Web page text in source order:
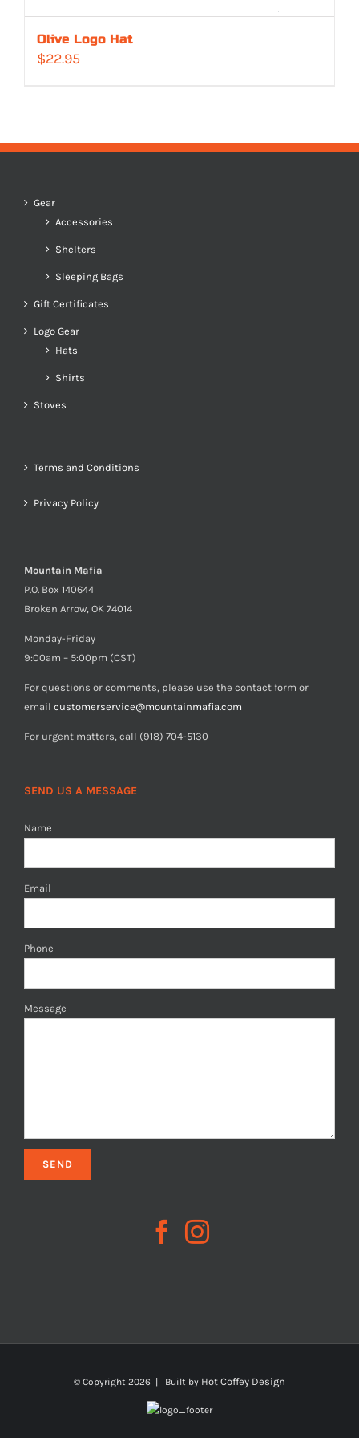
Olive Logo Hat
$22.95
Gear
Accessories
Shelters
Sleeping Bags
Gift Certificates
Logo Gear
Hats
Shirts
Stoves
Terms and Conditions
Privacy Policy
Mountain Mafia
P.O. Box 140644
Broken Arrow, OK 74014
Monday-Friday
9:00am – 5:00pm (CST)
For questions or comments, please use the contact form or
email customerservice@mountainmafia.com
For urgent matters, call (918) 704-5130
SEND US A MESSAGE
Name
Email
Phone
Message
© Copyright 2026 | Built by Hot Coffey Design